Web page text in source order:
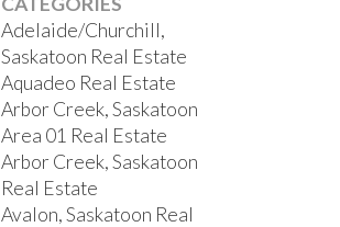
Adelaide/Churchill,
Saskatoon Real Estate
Aquadeo Real Estate
Arbor Creek, Saskatoon
Area 01 Real Estate
Arbor Creek, Saskatoon
Real Estate
Avalon, Saskatoon Real